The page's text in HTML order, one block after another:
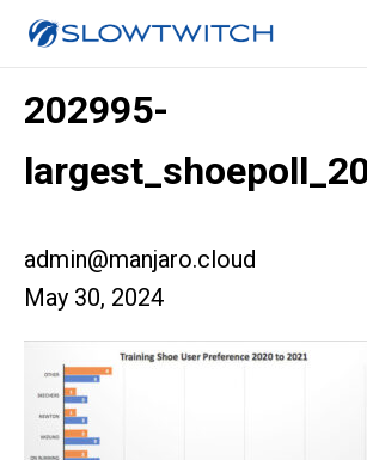
202995-
admin@manjaro.cloud
May 30, 2024